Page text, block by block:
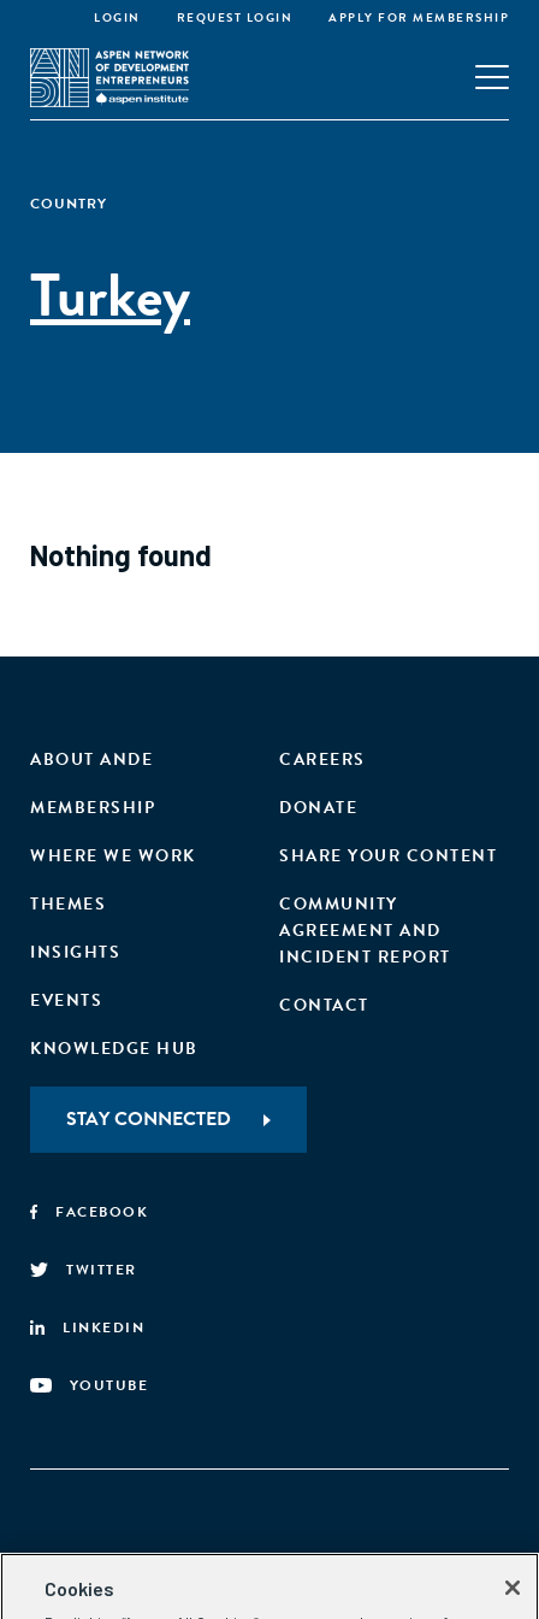
LOGIN REQUEST LOGIN APPLY FOR MEMBERSHIP
COUNTRY
Turkey
Nothing found
ABOUT ANDE
MEMBERSHIP
WHERE WE WORK
THEMES
INSIGHTS
EVENTS
KNOWLEDGE HUB
CAREERS
DONATE
SHARE YOUR CONTENT
COMMUNITY
AGREEMENT AND
INCIDENT REPORT
CONTACT
STAY CONNECTED
FACEBOOK
TWITTER
LINKEDIN
YOUTUBE
Aspen Network of Development Entrepreneurs
Cookies